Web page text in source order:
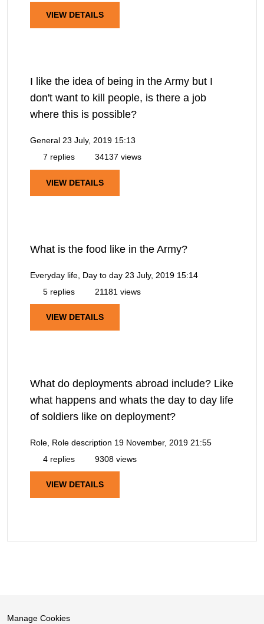
VIEW DETAILS
I like the idea of being in the Army but I
don't want to kill people, is there a job
where this is possible?
General 23 July, 2019 15:13
7 replies
34137 views
VIEW DETAILS
What is the food like in the Army?
Everyday life, Day to day 23 July, 2019 15:14
5 replies
21181 views
VIEW DETAILS
What do deployments abroad include? Like
what happens and whats the day to day life
of soldiers like on deployment?
Role, Role description 19 November, 2019 21:55
4 replies
9308 views
VIEW DETAILS
Manage Cookies